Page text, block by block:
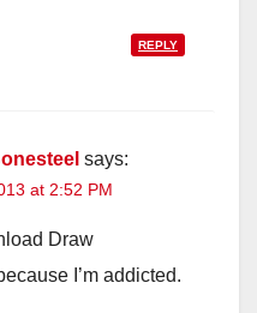
REPLY
says:
at 2:52 PM
Draw
I’m addicted.